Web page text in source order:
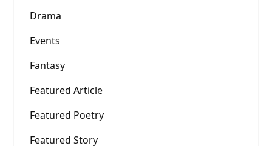
Drama
Events
Fantasy
Featured Article
Featured Poetry
Featured Story